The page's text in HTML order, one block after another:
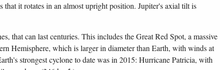
that it rotates in an almost upright position. Jupiter's axial tilt is
that can last centuries. This includes the Great Red Spot, a massive
Hemisphere, which is larger in diameter than Earth, with winds at
strongest cyclone to date was in 2015: Hurricane Patricia, with